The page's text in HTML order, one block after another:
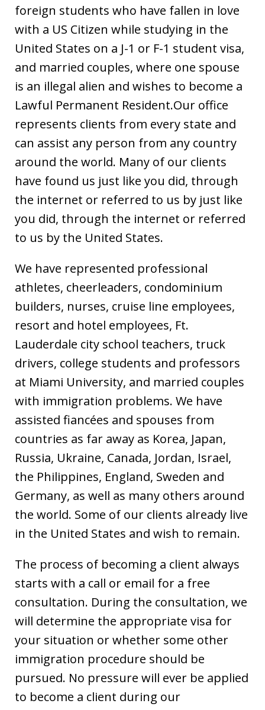
foreign students who have fallen in love
with a US Citizen while studying in the
United States on a J-1 or F-1 student visa,
and married couples, where one spouse
is an illegal alien and wishes to become a
Lawful Permanent Resident.Our office
represents clients from every state and
can assist any person from any country
around the world. Many of our clients
have found us just like you did, through
the internet or referred to us by just like
you did, through the internet or referred
to us by the United States.
We have represented professional
athletes, cheerleaders, condominium
builders, nurses, cruise line employees,
resort and hotel employees, Ft.
Lauderdale city school teachers, truck
drivers, college students and professors
at Miami University, and married couples
with immigration problems. We have
assisted fiancées and spouses from
countries as far away as Korea, Japan,
Russia, Ukraine, Canada, Jordan, Israel,
the Philippines, England, Sweden and
Germany, as well as many others around
the world. Some of our clients already live
in the United States and wish to remain.
The process of becoming a client always
starts with a call or email for a free
consultation. During the consultation, we
will determine the appropriate visa for
your situation or whether some other
immigration procedure should be
pursued. No pressure will ever be applied
to become a client during our